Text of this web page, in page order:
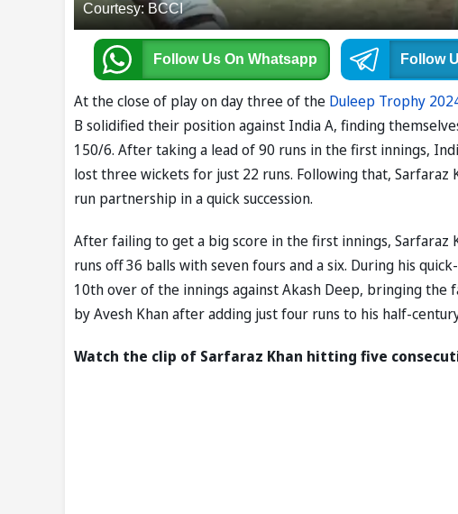
Courtesy: BCCI
Follow Us On Whatsapp Follow
At the close of play on day three of the Duleep Trophy
B solidified their position against India A, finding
150/6. After taking a lead of 90 runs in the first innings,
lost three wickets for just 22 runs. Following that,
run partnership in a quick succession.
After failing to get a big score in the first innings, Sarfaraz
runs off 36 balls with seven fours and a six. During his
10th over of the innings against Akash Deep, bringing the
by Avesh Khan after adding just four runs to his half-
Watch the clip of Sarfaraz Khan hitting five